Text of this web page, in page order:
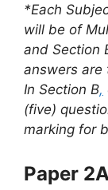
*Each
will be of
and Section
answers are
In Section B,
(five)
marking for
Paper